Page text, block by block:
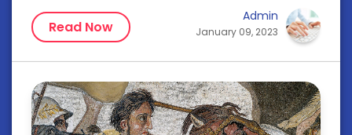
Admin
January 09, 2023
Read Now